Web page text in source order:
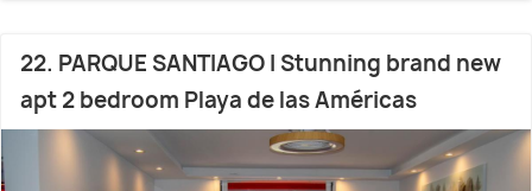
22. PARQUE SANTIAGO I Stunning brand new
apt 2 bedroom Playa de las Américas